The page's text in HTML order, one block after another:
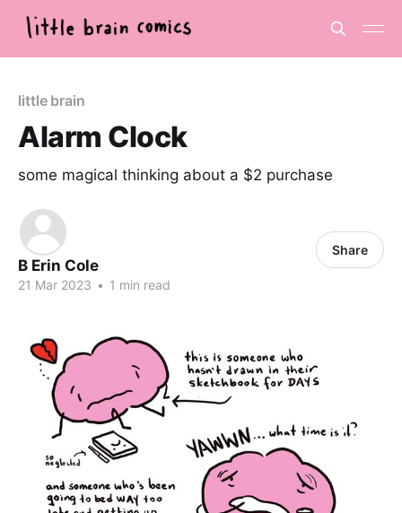
little brain
Alarm Clock
some magical thinking about a $2 purchase
B Erin Cole
21 Mar 2023 • 1 min read
Share